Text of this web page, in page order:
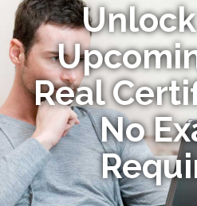
Real
No